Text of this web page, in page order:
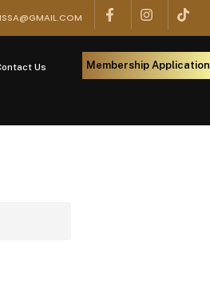
Us Membership Application